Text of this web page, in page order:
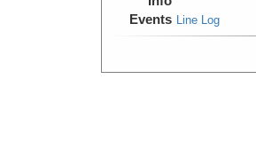
Events Line Log